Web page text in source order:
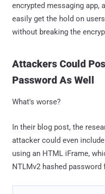
encrypted messaging app,
easily get the hold on
without breaking the
Attackers Could
Password As Well
What's worse?
In their blog post, the
attacker could even
using an HTML iFrame,
NTLMv2 hashed